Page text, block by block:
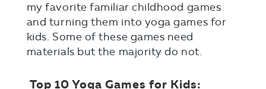
my favorite familiar childhood games
and turning them into yoga games for
kids. Some of these games need
materials but the majority do not.
Top 10 Yoga Games for Kids: